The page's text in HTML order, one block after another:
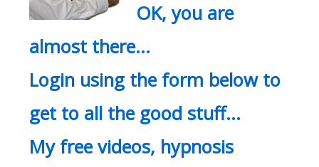
OK, you are
almost there…
Login using the form below to
get to all the good stuff…
My free videos, hypnosis